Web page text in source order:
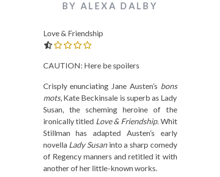
BY ALEXA DALBY
Love & Friendship
CAUTION: Here be spoilers
Crisply enunciating Jane Austen’s bons
mots, Kate Beckinsale is superb as Lady
Susan, the scheming heroine of the
ironically titled Love & Friendship. Whit
Stillman has adapted Austen’s early
novella Lady Susaninto a sharp comedy
of Regency manners and retitled it with
another of her little-known works.